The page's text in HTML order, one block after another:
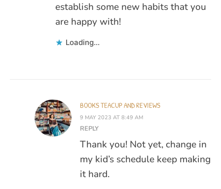
establish some new habits that you
are happy with!
Loading...
BOOKS TEACUP AND REVIEWS
9 MAY 2023 AT 8:49 AM
REPLY
Thank you! Not yet, change in
my kid’s schedule keep making
it hard.